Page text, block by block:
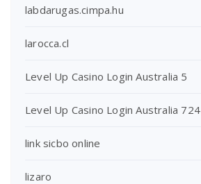
labdarugas.cimpa.hu
larocca.cl
Level Up Casino Login Australia 5
Level Up Casino Login Australia 724
link sicbo online
lizaro